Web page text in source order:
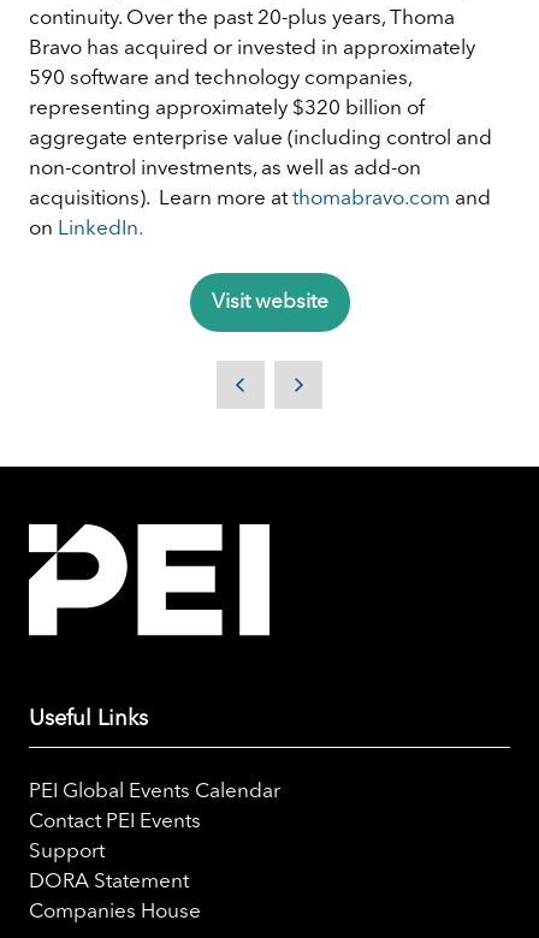
continuity. Over the past 20-plus years, Thoma
Bravo has acquired or invested in approximately
590 software and technology companies,
representing approximately $320 billion of
aggregate enterprise value (including control and
non-control investments, as well as add-on
acquisitions). Learn more atthomabravo.com and
on LinkedIn.
Visit website
new
Useful Links
PEI Global Events Calendar
Contact PEI Events
Support
DORA Statement
Companies House